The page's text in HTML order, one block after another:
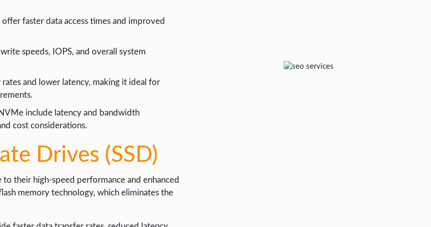
faster data access times and improved
speeds, IOPS, and overall system
and lower latency, making it ideal for
include latency and bandwidth
cost considerations.
Drives (SSD)
their high-speed performance and enhanced
memory technology, which eliminates the